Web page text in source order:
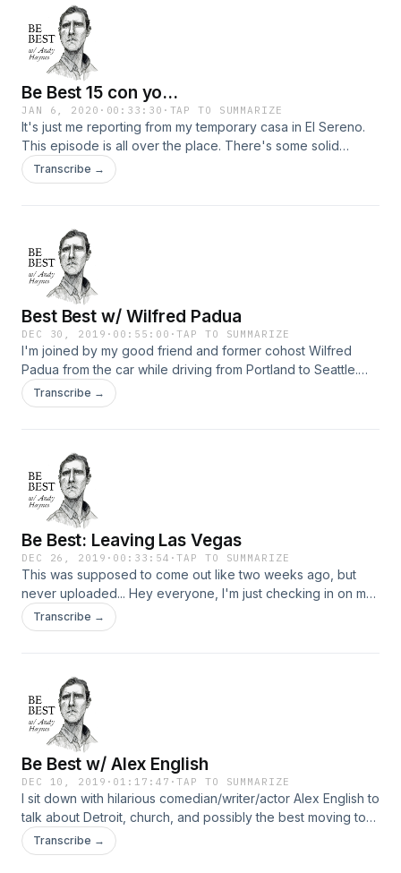
Be Best 15 con yo...
JAN 6, 2020 · 00:33:30 · TAP TO SUMMARIZE
It's just me reporting from my temporary casa in El Sereno.
This episode is all over the place. There's some solid
message in here, but also some things I regret saying. Life's
too short to edit!
Transcribe →
Best Best w/ Wilfred Padua
DEC 30, 2019 · 00:55:00 ·TAP TO SUMMARIZE
I'm joined by my good friend and former cohost Wilfred
Padua from the car while driving from Portland to Seattle.
Warning: we rank Asians.
Transcribe →
Be Best: Leaving Las Vegas
DEC 26, 2019 · 00:33:54 ·TAP TO SUMMARIZE
This was supposed to come out like two weeks ago, but
never uploaded... Hey everyone, I'm just checking in on my
last night in Las Vegas. I'm trying to rein in the podcast, and
this candid moment has me present and torqued.
Transcribe →
Be Best w/ Alex English
DEC 10, 2019 · 01:17:47 ·TAP TO SUMMARIZE
I sit down with hilarious comedian/writer/actor Alex English to
talk about Detroit, church, and possibly the best moving to
New York and starting comedy story that I've heard.
Transcribe →